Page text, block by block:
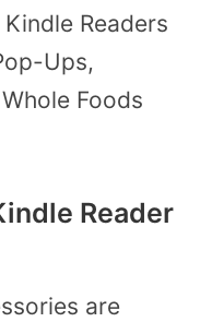
Readers
Ups,
Foods
Reader
are